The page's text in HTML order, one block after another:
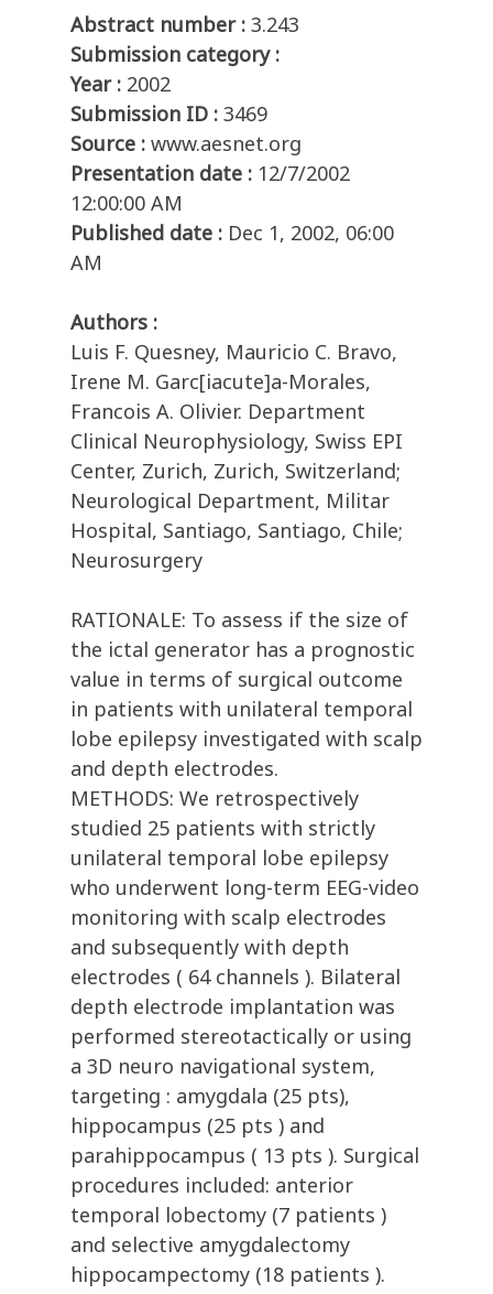
Abstract number : 3.243
Submission category :
Year : 2002
Submission ID : 3469
Source : www.aesnet.org
Presentation date : 12/7/2002
12:00:00 AM
Published date : Dec 1, 2002, 06:00
AM
Authors :
Luis F. Quesney, Mauricio C. Bravo,
Irene M. Garc[iacute]a-Morales,
Francois A. Olivier. Department
Clinical Neurophysiology, Swiss EPI
Center, Zurich, Zurich, Switzerland;
Neurological Department, Militar
Hospital, Santiago, Santiago, Chile;
Neurosurgery
RATIONALE: To assess if the size of
the ictal generator has a prognostic
value in terms of surgical outcome
in patients with unilateral temporal
lobe epilepsy investigated with scalp
and depth electrodes.
METHODS: We retrospectively
studied 25 patients with strictly
unilateral temporal lobe epilepsy
who underwent long-term EEG-video
monitoring with scalp electrodes
and subsequently with depth
electrodes ( 64 channels ). Bilateral
depth electrode implantation was
performed stereotactically or using
a 3D neuro navigational system,
targeting : amygdala (25 pts),
hippocampus (25 pts ) and
parahippocampus ( 13 pts ). Surgical
procedures included: anterior
temporal lobectomy (7 patients )
and selective amygdalectomy
hippocampectomy (18 patients ).